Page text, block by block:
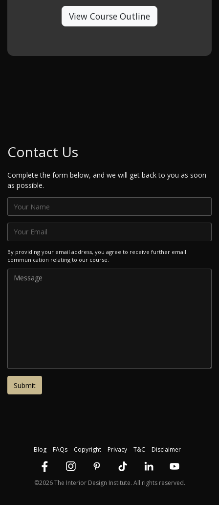
View Course Outline
Contact Us
Complete the form below, and we will get back to you as soon
as possible.
By providing your email address, you agree to receive further email
communication relating to our course.
Blog FAQs Copyright Privacy T&C Disclaimer
©2026 The Interior Design Institute. All rights reserved.